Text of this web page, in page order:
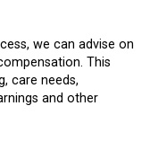
we can advise on
This
care needs,
and other